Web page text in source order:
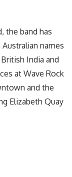
the band has
names
India and
at Wave Rock
and the
Elizabeth Quay